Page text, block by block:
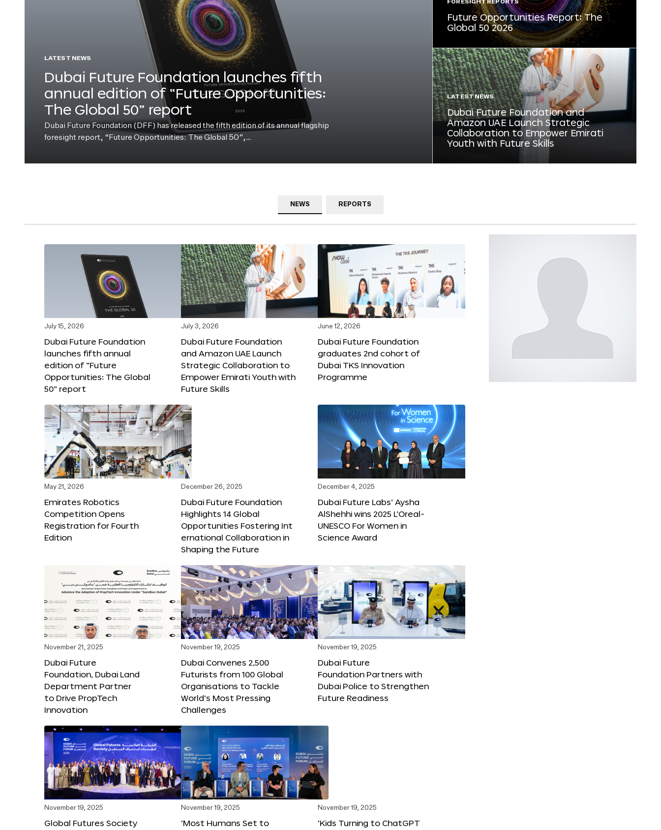
LATEST NEWS
Dubai Future Foundation launches fifth
annual edition of “Future Opportunities:
The Global 50” report
Dubai Future Foundation (DFF) has released the fifth edition of its annual flagship
foresight report, “Future Opportunities: The Global 50”,…
FORESIGHT REPORTS
Future Opportunities Report: The
Global 50 2026
LATEST NEWS
Dubai Future Foundation and
Amazon UAE Launch Strategic
Collaboration to Empower Emirati
Youth with Future Skills
NEWS REPORTS
July 15, 2026
Dubai Future Foundation
launches fifth annual
edition of “Future
Opportunities: The Global
50” report
July 3, 2026
Dubai Future Foundation
and Amazon UAE Launch
Strategic Collaboration to
Empower Emirati Youth with
Future Skills
June 12, 2026
Dubai Future Foundation
graduates 2nd cohort of
Dubai TKS Innovation
Programme
May 21, 2026
Emirates Robotics
Competition Opens
Registration for Fourth
Edition
December 26, 2025
Dubai Future Foundation
Highlights 14 Global
Opportunities Fostering Int
ernational Collaboration in
Shaping the Future
December 4, 2025
Dubai Future Labs’ Aysha
AlShehhi wins 2025 L’Oreal-
UNESCO For Women in
Science Award
November 21, 2025
Dubai Future
Foundation, Dubai Land
Department Partner
to Drive PropTech
Innovation
November 19, 2025
Dubai Convenes 2,500
Futurists from 100 Global
Organisations to Tackle
World’s Most Pressing
Challenges
November 19, 2025
Dubai Future
Foundation Partners with
Dubai Police to Strengthen
Future Readiness
November 19, 2025
Global Futures Society
November 19, 2025
‘Most Humans Set to
November 19, 2025
‘Kids Turning to ChatGPT